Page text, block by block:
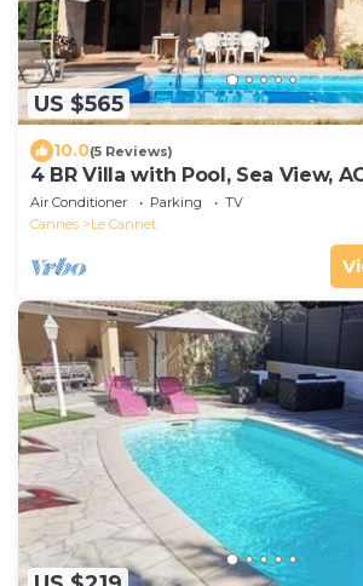
US $565
10.0(5 Reviews)
4 BR Villa with Pool, Sea View,
BENAKEY
Air Conditioner Parking
TV
Cannes
Le Cannet